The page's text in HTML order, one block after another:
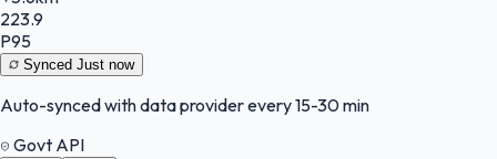
223.9
P95
Synced Just now
Auto-synced with data provider every 15-30 min
Govt API